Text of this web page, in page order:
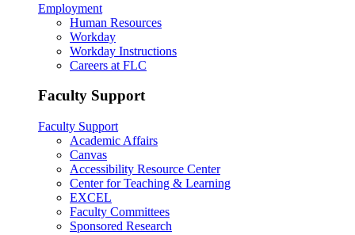
Employment
Human Resources
Workday
Workday Instructions
Careers at FLC
Faculty Support
Faculty Support
Academic Affairs
Canvas
Accessibility Resource Center
Center for Teaching & Learning
EXCEL
Faculty Committees
Sponsored Research